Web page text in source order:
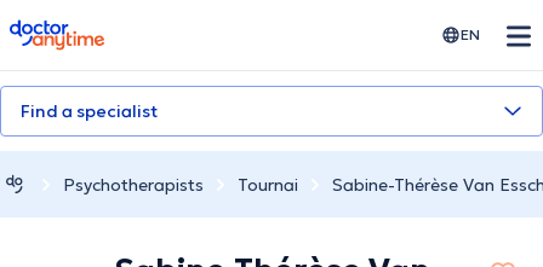
doctoranytime EN
Find a specialist
Psychotherapists Tournai Sabine-Thérèse Van